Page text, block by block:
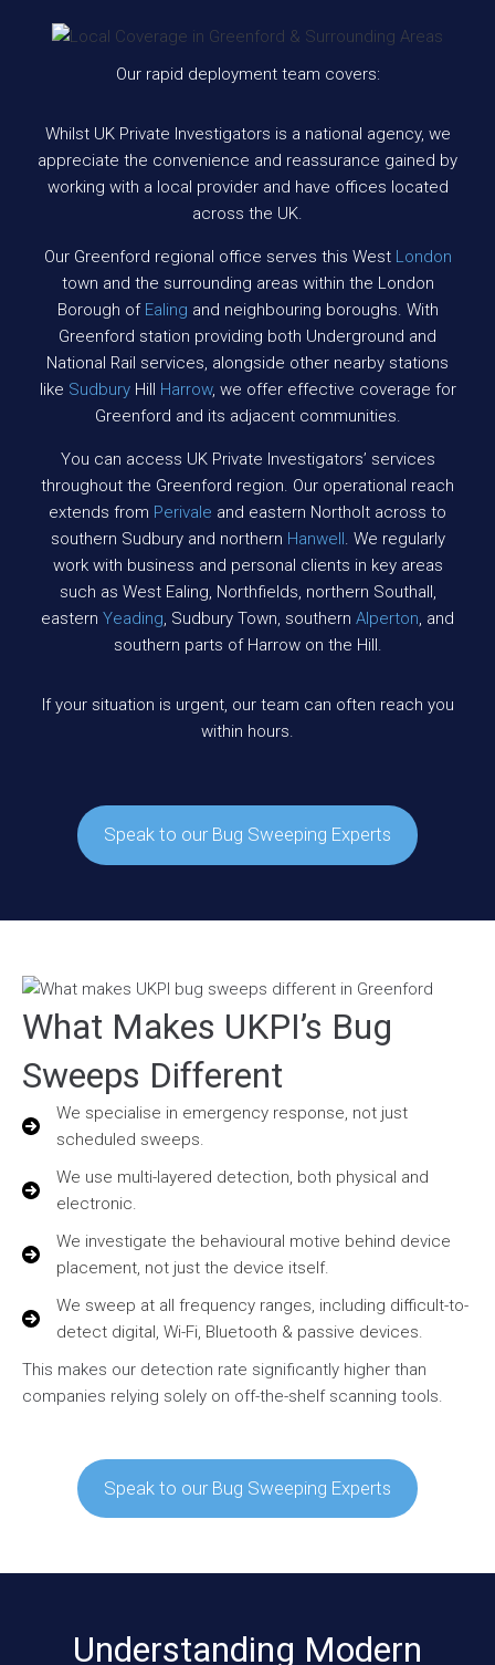
Our rapid deployment team covers:
Whilst UK Private Investigators is a national agency, we
appreciate the convenience and reassurance gained by
working with a local provider and have offices located
across the UK.
Our Greenford regional office serves this West London
town and the surrounding areas within the London
Borough of Ealing and neighbouring boroughs. With
Greenford station providing both Underground and
National Rail services, alongside other nearby stations
like SudburyHill Harrow, we offer effective coverage for
Greenford and its adjacent communities.
You can access UK Private Investigators’ services
throughout the Greenford region. Our operational reach
extends from Perivale and eastern Northolt across to
southern Sudbury and northern Hanwell. We regularly
work with business and personal clients in key areas
such as West Ealing, Northfields, northern Southall,
eastern Yeading, Sudbury Town, southern Alperton, and
southern parts of Harrow on the Hill.
If your situation is urgent, our team can often reach you
within hours.
Speak to our Bug Sweeping Experts
What Makes UKPI’s Bug
Sweeps Different
We specialise in emergency response, not just
scheduled sweeps.
We use multi-layered detection, both physical and
electronic.
We investigate the behavioural motive behind device
placement, not just the device itself.
We sweep at all frequency ranges, including difficult-to-
detect digital, Wi-Fi, Bluetooth & passive devices.
This makes our detection rate significantly higher than
companies relying solely on off-the-shelf scanning tools.
Speak to our Bug Sweeping Experts
Understanding Modern